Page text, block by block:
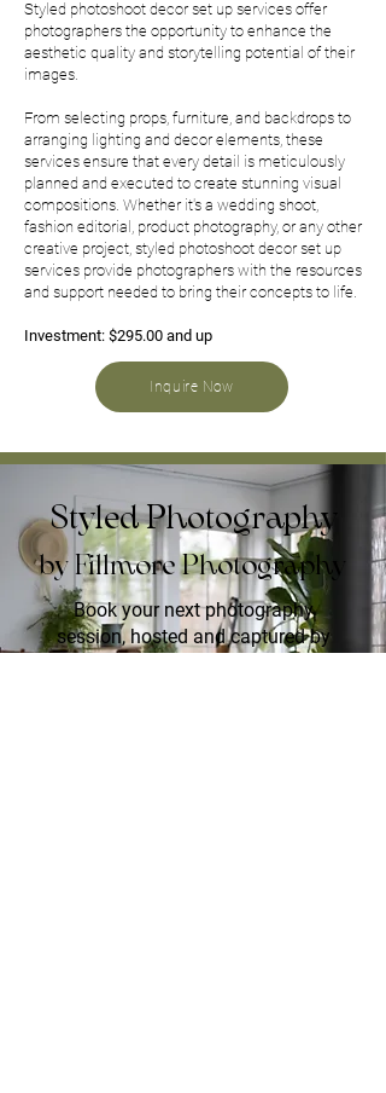
Styled photoshoot decor set up services offer
photographers the opportunity to enhance the
aesthetic quality and storytelling potential of their
images.
From selecting props, furniture, and backdrops to
arranging lighting and decor elements, these
services ensure that every detail is meticulously
planned and executed to create stunning visual
compositions. Whether it's a wedding shoot,
fashion editorial, product photography, or any other
creative project, styled photoshoot decor set up
services provide photographers with the resources
and support needed to bring their concepts to life.
Investment: $295.00 and up
Inquire Now
Styled Photography
by Fillmore Photography
Book your next photography
session, hosted and captured by